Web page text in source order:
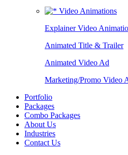
Video Animations
Explainer Video
Animated Title & Trailer
Animated Video Ad
Marketing/Promo Video
Portfolio
Packages
Combo Packages
About Us
Industries
Contact Us